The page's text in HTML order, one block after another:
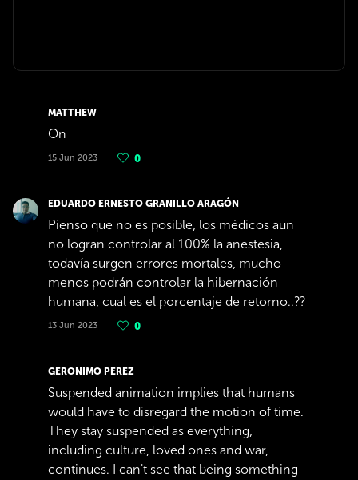
MATTHEW
On
15 Jun 2023 0
EDUARDO ERNESTO GRANILLO ARAGÓN
Pienso que no es posible, los médicos aun
no logran controlar al 100% la anestesia,
todavía surgen errores mortales, mucho
menos podrán controlar la hibernación
humana, cual es el porcentaje de retorno..??
13 Jun 2023 0
GERONIMO PEREZ
Suspended animation implies that humans
would have to disregard the motion of time.
They stay suspended as everything,
including culture, loved ones and war,
continues. I can't see that being something